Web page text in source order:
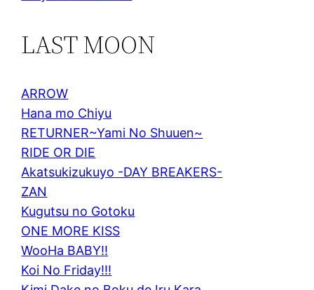
LAST MOON
ARROW
Hana mo Chiyu
RETURNER~Yami No Shuuen~
RIDE OR DIE
Akatsukizukuyo -DAY BREAKERS-
ZAN
Kugutsu no Gotoku
ONE MORE KISS
WooHa BABY!!
Koi No Friday!!!